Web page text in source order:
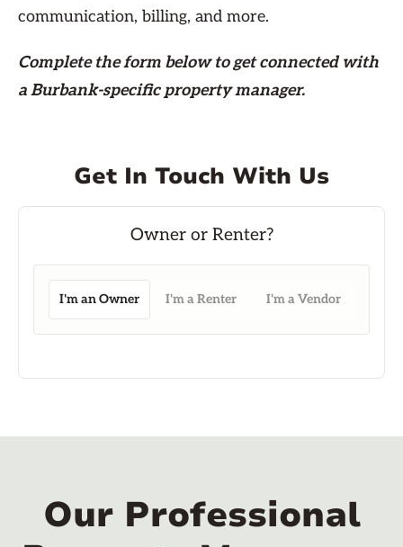
communication, billing, and more.
Complete the form belowto get connected with
a Burbank-specific property manager.
Get In Touch With Us
I'm an Owner I'm a Renter I'm a Vendor
Our Professional